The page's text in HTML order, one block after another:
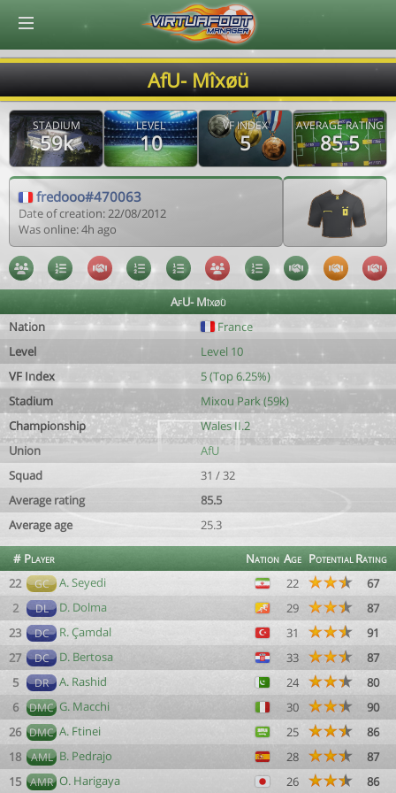
AfU- Mîxøü
STADIUM
59k
LEVEL
10
VF INDEX
5
AVERAGE RATING
85.5
fredooo#470063
Date of creation: 22/08/2012
Was online: 4h ago
AfU- Mîxøü
Nation
France
Level
Level 10
VF Index
5 (Top 6.25%)
Stadium
Mixou Park (59k)
Championship
Wales II.2
Union
AfU
Squad
31 / 32
Average rating
85.5
Average age
25.3
# Player Nation Age PotentialRating
22
GC A. Seyedi 22
67
2
DL D. Dolma 29
87
23
DC R. Çamdal 31
91
27
DC D. Bertosa 33
87
5
DR A. Rashid 24
80
6
DMC G. Macchi 30
90
26 DMC A. Ftinei 25
86
18
AML B. Pedrajo 28
87
15 AMR O. Harigaya 26 86
© Virtuafoot Manager by Aymeric Le Corre 202608071305